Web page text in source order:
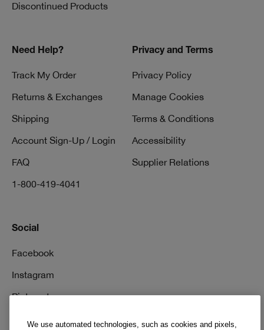
Discontinued Products
Need Help?
Track My Order
Returns & Exchanges
Shipping
Account Sign-Up / Login
FAQ
1-800-419-4041
Privacy and Terms
Privacy Policy
Manage Cookies
Terms & Conditions
Accessibility
Supplier Relations
Social
Facebook
Instagram
Pinterest
We use automated technologies, such as cookies and pixels,